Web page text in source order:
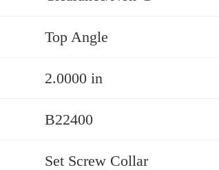
Top Angle
2.0000 in
B22400
Set Screw Collar